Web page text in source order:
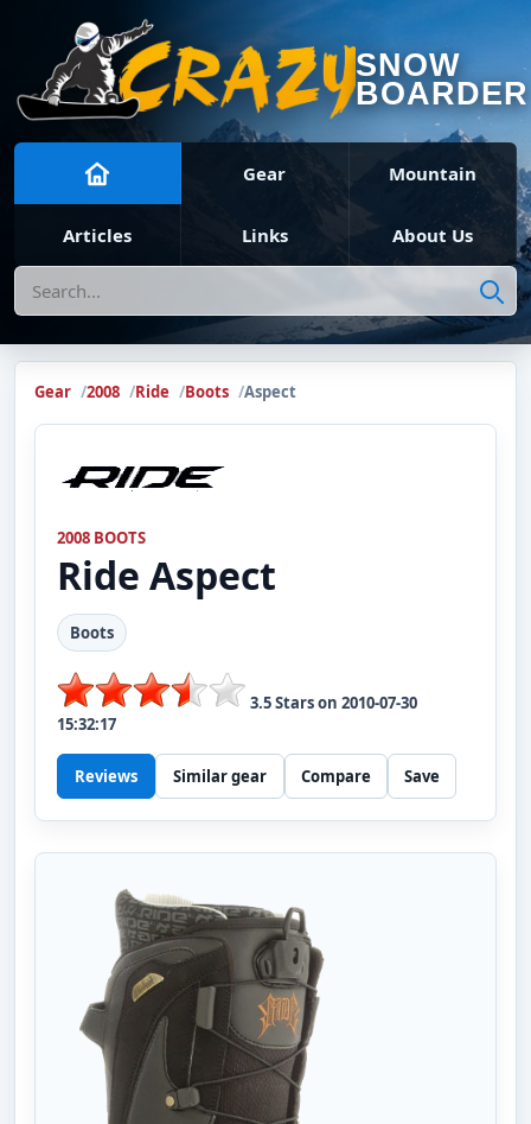
SNOW
BOARDER
Gear Mountain
Articles Links About Us
Search
Gear 2008 Ride Boots Aspect
2008 BOOTS
Ride Aspect
Boots
3.5Stars on 2010-07-30
15:32:17
Reviews Similar gear Compare Save